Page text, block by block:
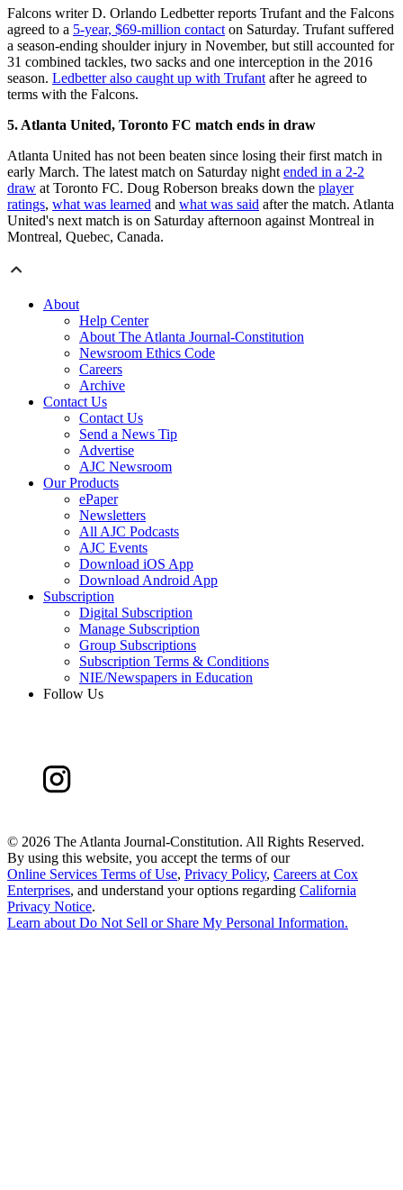
Falcons writer D. Orlando Ledbetter reports Trufant and the Falcons
agreed to a 5-year, $69-million contact on Saturday. Trufant suffered
a season-ending shoulder injury in November, but still accounted for
31 combined tackles, two sacks and one interception in the 2016
season. Ledbetter also caught up with Trufant after he agreed to
terms with the Falcons.
5. Atlanta United, Toronto FC match ends in draw
Atlanta United has not been beaten since losing their first match in
early March. The latest match on Saturday night ended in a 2-2
draw at Toronto FC. Doug Roberson breaks down the player
ratings, what was learned and what was said after the match. Atlanta
United's next match is on Saturday afternoon against Montreal in
Montreal, Quebec, Canada.
About
Help Center
About The Atlanta Journal-Constitution
Newsroom Ethics Code
Careers
Archive
Contact Us
Contact Us
Send a News Tip
Advertise
AJC Newsroom
Our Products
ePaper
Newsletters
All AJC Podcasts
AJC Events
Download iOS App
Download Android App
Subscription
Digital Subscription
Manage Subscription
Group Subscriptions
Subscription Terms & Conditions
NIE/Newspapers in Education
Follow Us
© 2026 The Atlanta Journal-Constitution. All Rights Reserved.
By using this website, you accept the terms of our
Online Services Terms of Use, Privacy Policy, Careers at Cox
Enterprises, and understand your options regarding California
Privacy Notice.
Learn about Do Not Sell or Share My Personal Information.